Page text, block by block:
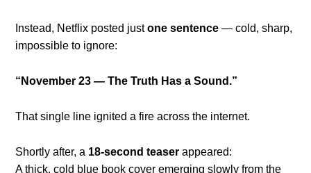
Instead, Netflix posted justone sentence — cold, sharp,
impossible to ignore:
“November 23 — The Truth Has a Sound.”
That single line ignited a fire across the internet.
Shortly after, a 18-second teaser appeared:
A thick, cold blue book cover emerging slowly from the